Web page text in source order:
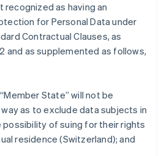
as having an
for Personal Data under
Contractual Clauses, as
and as supplemented as follows,
State” will not be
as to exclude data subjects in
of suing for their rights
residence (Switzerland); and